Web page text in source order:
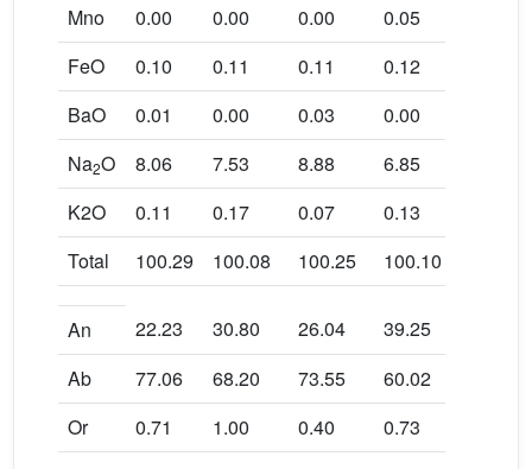
Mno
0.00 0.00 0.00 0.05
FeO
0.10 0.11 0.11 0.12
BaO
0.01 0.00 0.03 0.00
Na2O 8.06 7.53 8.88 6.85
K2O
0.11 0.17 0.07 0.13
Total
100.29 100.08 100.25 100.10
An 22.23 30.80 26.04 39.25
Ab
77.06 68.20 73.55 60.02
Or
0.71 1.00 0.40 0.73